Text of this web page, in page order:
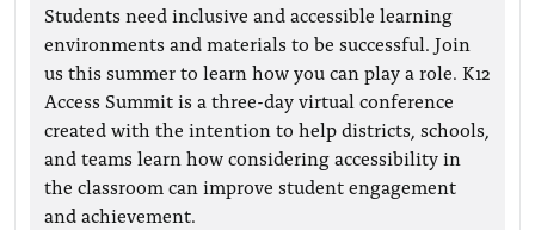
Students need inclusive and accessible learning
environments and materials to be successful. Join
us this summer to learn how you can play a role. K12
Access Summit is a three-day virtual conference
created with the intention to help districts, schools,
and teams learn how considering accessibility in
the classroom can improve student engagement
and achievement.